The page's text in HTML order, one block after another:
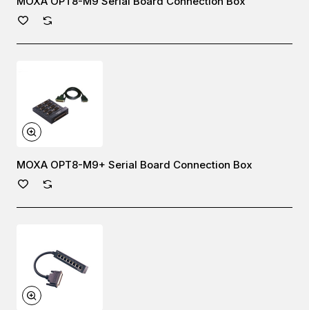
MOXA OPT8-M9+ Serial Board Connection Box